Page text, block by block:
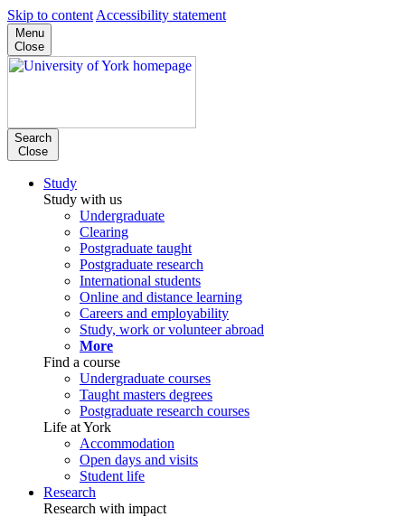
Skip to content Accessibility statement
Menu
Close
Search
Close
Study
Study with us
Undergraduate
Clearing
Postgraduate taught
Postgraduate research
International students
Online and distance learning
Careers and employability
Study, work or volunteer abroad
More
Find a course
Undergraduate courses
Taught masters degrees
Postgraduate research courses
Life at York
Accommodation
Open days and visits
Student life
Research
Research with impact